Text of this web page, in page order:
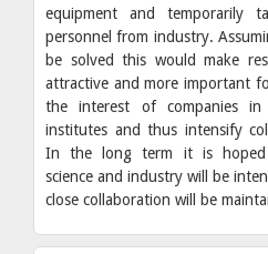
equipment and temporarily
personnel from industry.
be solved this would make
attractive and more important
the interest of companies in
institutes and thus intensify
In the long term it is hoped
science and industry will be
close collaboration will be